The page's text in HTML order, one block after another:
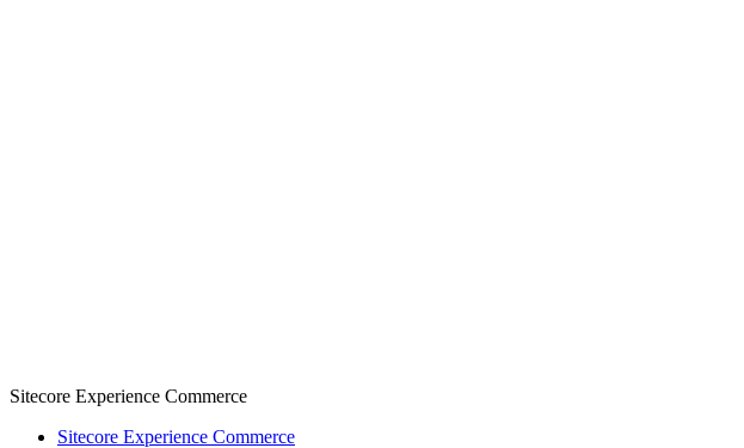
Sitecore Experience Commerce
Sitecore Experience Commerce